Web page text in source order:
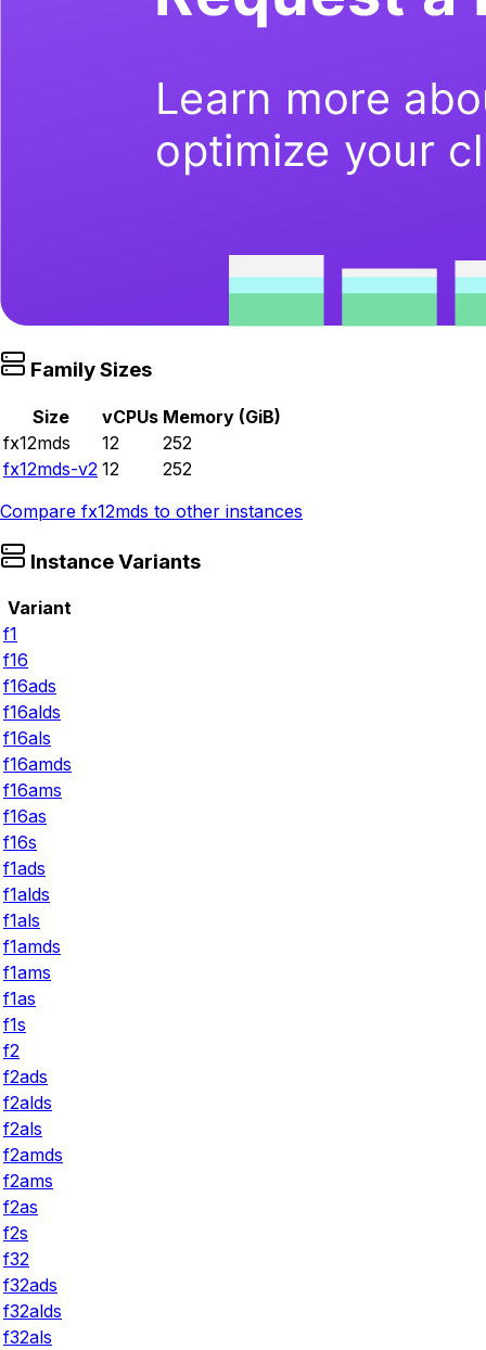
Family Sizes
Size vCPUs Memory (GiB)
fx12mds
12
252
fx12mds-v2 12
252
Compare fx12mds to other instances
Instance Variants
Variant
f1
f16
f16ads
f16alds
f16als
f16amds
f16ams
f16as
f16s
f1ads
f1alds
f1als
f1amds
f1ams
f1as
f1s
f2
f2ads
f2alds
f2als
f2amds
f2ams
f2as
f2s
f32
f32ads
f32alds
f32als